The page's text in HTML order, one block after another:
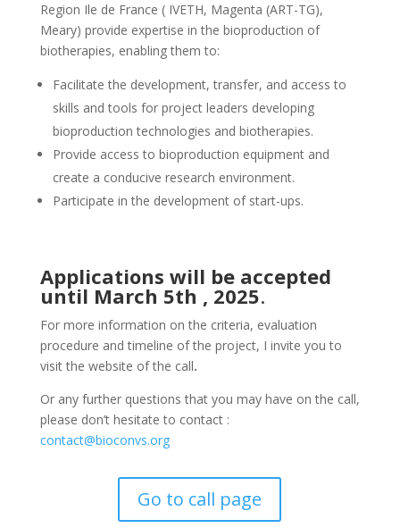
Region Ile de France ( IVETH, Magenta (ART-TG),
Meary) provide expertise in the bioproduction of
biotherapies, enabling them to:
Facilitate the development, transfer, and access to
skills and tools for project leaders developing
bioproduction technologies and biotherapies.
Provide access to bioproduction equipment and
create a conducive research environment.
Participate in the development of start-ups.
Applications will be accepted
until March 5th , 2025.
For more information on the criteria, evaluation
procedure and timeline of the project, I invite you to
visit the website of the call.
Or any further questions that you may have on the call,
please don’t hesitate to contact :
contact@bioconvs.org
Go to call page